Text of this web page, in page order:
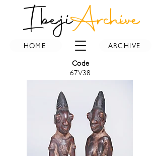
IbejiArchive
HOME ARCHIVE
Code
67V38